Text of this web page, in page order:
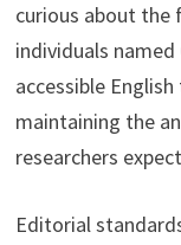
curious about the
individuals
accessible
maintaining the
researchers
Editorial